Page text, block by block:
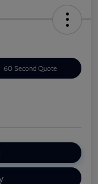
60 Second Quote